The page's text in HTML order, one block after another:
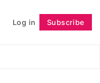
Log in Subscribe
Follow